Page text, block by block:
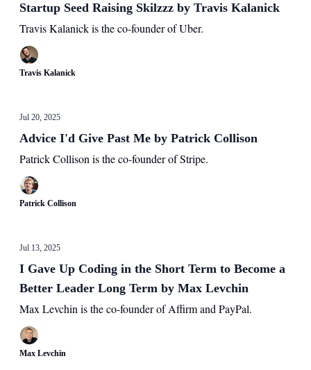
Startup Seed Raising Skilzzz by Travis Kalanick
Travis Kalanick is the co-founder of Uber.
Travis Kalanick
Jul 20, 2025
Advice I'd Give Past Me by Patrick Collison
Patrick Collison is the co-founder of Stripe.
Patrick Collison
Jul 13, 2025
I Gave Up Coding in the Short Term to Become a
Better Leader Long Term by Max Levchin
Max Levchin is the co-founder of Affirm and PayPal.
Max Levchin